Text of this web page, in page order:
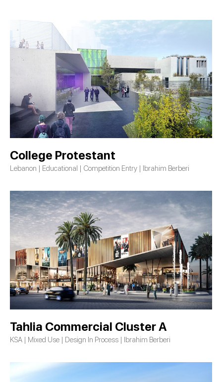
College Protestant
Lebanon | Educational | Competition Entry | Ibrahim Berberi
Tahlia Commercial Cluster A
KSA | Mixed Use | Design In Process | Ibrahim Berberi